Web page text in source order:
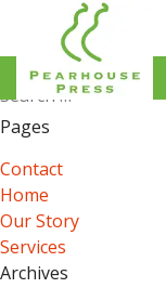
Search
for:
Pages
Contact
Home
Our Story
Services
Archives